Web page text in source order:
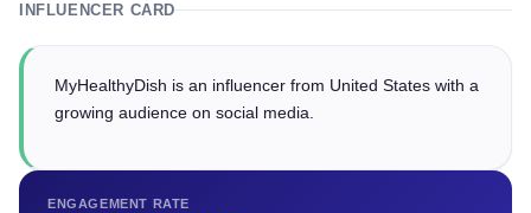
INFLUENCER CARD
MyHealthyDish is an influencer from United States with a
growing audience on social media.
ENGAGEMENT RATE